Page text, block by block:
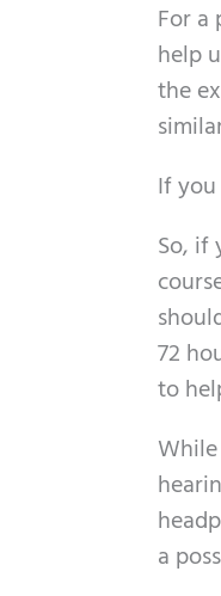
For a
help
the
If
So, if
72
to
a